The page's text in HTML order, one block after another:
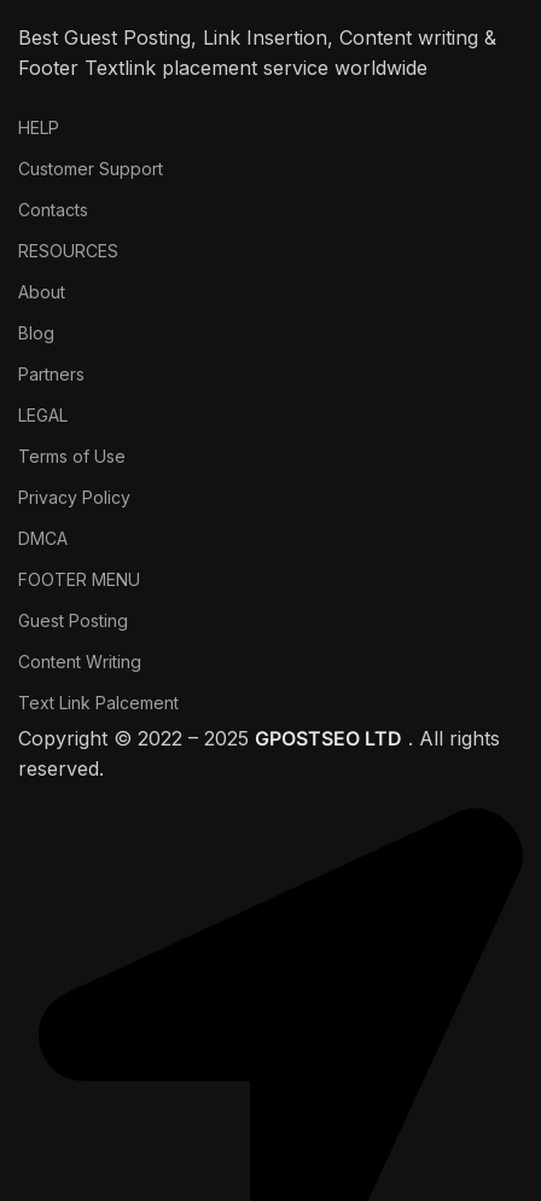
Best Guest Posting, Link Insertion, Content writing &
Footer Textlink placement service worldwide
HELP
Customer Support
Contacts
RESOURCES
About
Blog
Partners
LEGAL
Terms of Use
Privacy Policy
DMCA
FOOTER MENU
Guest Posting
Content Writing
Text Link Palcement
Copyright © 2022 – 2025 GPOSTSEO LTD . All rights
reserved.